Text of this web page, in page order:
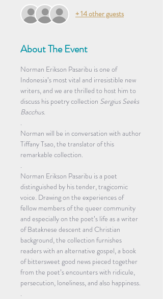
+ 14 other guests
About The Event
Norman Erikson Pasaribu is one of
Indonesia’s most vital and irresistible new
writers, and we are thrilled to host him to
discuss his poetry collection Sergius Seeks
Bacchus.
.
Norman will be in conversation with author
Tiffany Tsao, the translator of this
remarkable collection.
.
Norman Erikson Pasaribu is a poet
distinguished by his tender, tragicomic
voice. Drawing on the experiences of
fellow members of the queer community
and especially on the poet’s life as a writer
of Bataknese descent and Christian
background, the collection furnishes
readers with an alternative gospel, a book
of bittersweet good news pieced together
from the poet’s encounters with ridicule,
persecution, loneliness, and also happiness.
.